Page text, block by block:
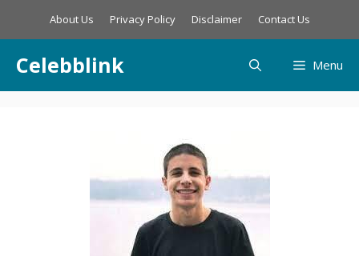
About Us Privacy Policy Disclaimer Contact Us
Celebblink Menu